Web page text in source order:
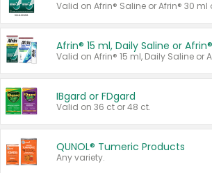
Valid on Afrin® Saline or Afrin® 30 ml
IBgard or FDgard
Valid on 36 ct or 48 ct.
QUNOL® Tumeric Products
Any variety.